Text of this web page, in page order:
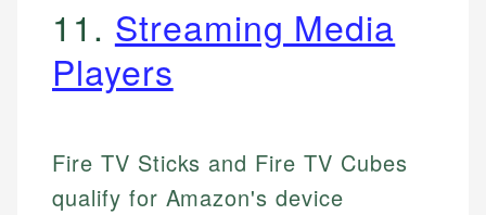
11. Streaming Media
Players
Fire TV Sticks and Fire TV Cubes
qualify for Amazon's device